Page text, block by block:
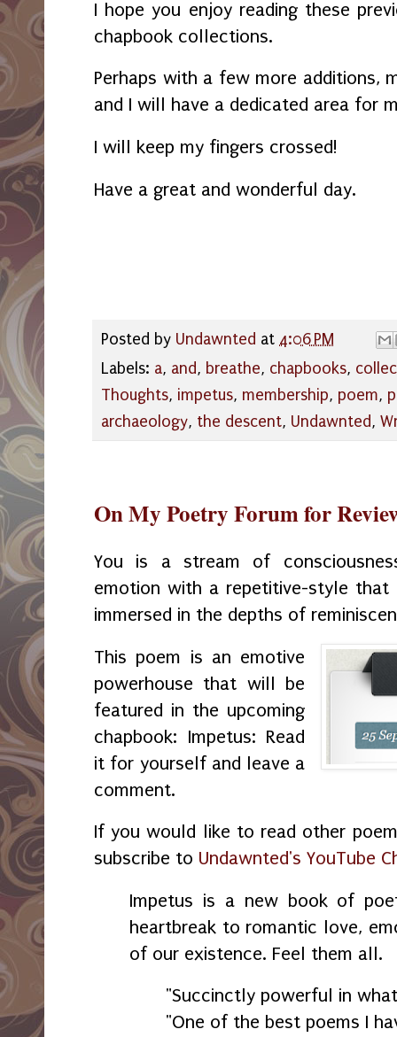
I hope you enjoy reading these
chapbook collections.
Perhaps with a few more additions,
and I will have a dedicated area for
I will keep my fingers crossed!
Have a great and wonderful day.
Posted by Undawnted at 4:06 PM
Labels: a, and, breathe, chapbooks,
Thoughts, impetus, membership, poem,
archaeology, the descent, Undawnted,
On My Poetry Forum for
You is a stream of
emotion with a repetitive-style
immersed in the depths of
This poem is an emotive
powerhouse that will be
featured in the upcoming
chapbook: Impetus: Read
it for yourself and leave a
comment.
If you would like to read other
subscribe to Undawnted's YouTube
Impetus is a new book of
heartbreak to romantic love,
of our existence. Feel them all.
"Succinctly powerful in
"One of the best poems I